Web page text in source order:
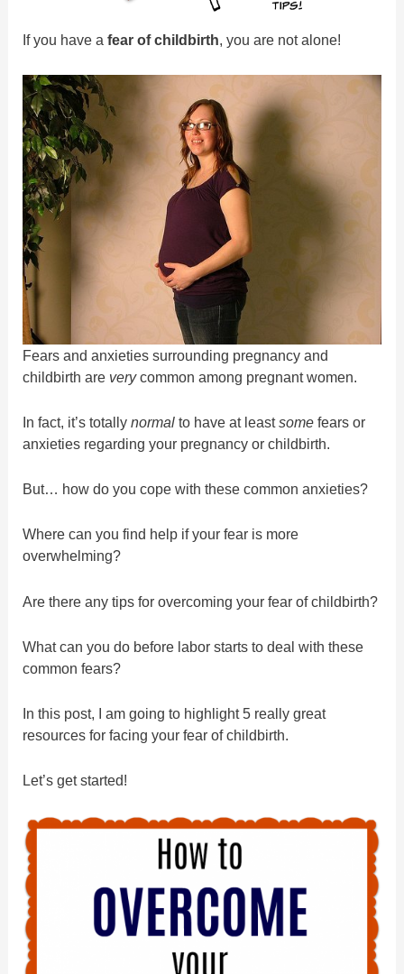
If you have afear of childbirth, you are not alone!
Fears and anxieties surrounding pregnancy and
childbirth are verycommon among pregnant women.
In fact, it’s totallynormalto have at leastsomefears or
anxieties regarding your pregnancy or childbirth.
But… how do you cope with these common anxieties?
Where can you find help if your fear is more
overwhelming?
Are there any tips for overcoming your fear of childbirth?
What can you do before labor starts to deal with these
common fears?
In this post, I am going to highlight 5 really great
resources for facing your fear of childbirth.
Let’s get started!